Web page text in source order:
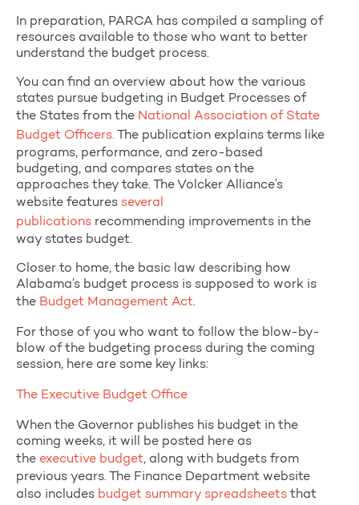
In preparation, PARCA has compiled a sampling of
resources available to those who want to better
understand the budget process.
You can find an overview about how the various
states pursue budgeting in Budget Processes of
the States from the National Association of State
Budget Officers. The publication explains terms like
programs, performance, and zero-based
budgeting, and compares states on the
approaches they take. The Volcker Alliance’s
website features several
publications recommending improvements in the
way states budget.
Closer to home, the basic law describing how
Alabama’s budget process is supposed to work is
the Budget Management Act.
For those of you who want to follow the blow-by-
blow of the budgeting process during the coming
session, here are some key links:
The Executive Budget Office
When the Governor publishes his budget in the
coming weeks, it will be posted here as
the executive budget, along with budgets from
previous years. The Finance Department website
also includes budget summary spreadsheets that